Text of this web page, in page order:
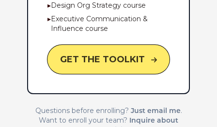
▸Design Org Strategy course
▸Executive Communication &
Influence course
GET THE TOOLKIT
Questions before enrolling? Just email me.
Want to enroll your team? Inquire about